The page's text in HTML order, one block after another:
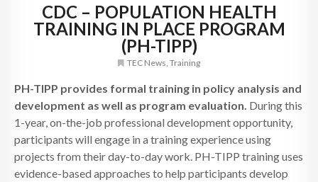
CONTACT
CDC – POPULATION HEALTH
TRAINING IN PLACE PROGRAM
(PH-TIPP)
TEC News Training
PH-TIPP provides formal training in policy analysis and
development as well as program evaluation. During this
1-year, on-the-job professional development opportunity,
participants will engage in a training experience using
projects from their day-to-day work. PH-TIPP training uses
evidence-based approaches to help participants develop